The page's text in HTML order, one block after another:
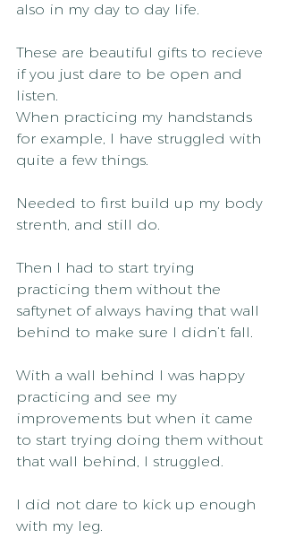
also in my day to day life.
These are beautiful gifts to recieve
if you just dare to be open and
listen.
When practicing my handstands
for example, I have struggled with
quite a few things.
Needed to first build up my body
strenth, and still do.
Then I had to start trying
practicing them without the
saftynet of always having that wall
behind to make sure I didn’t fall.
With a wall behind I was happy
practicing and see my
improvements but when it came
to start trying doing them without
that wall behind, I struggled.
I did not dare to kick up enough
with my leg.